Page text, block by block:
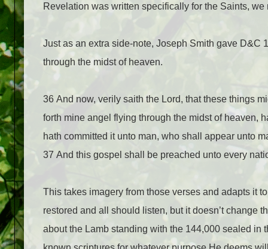
Revelation was written specifically for the Saints,
Just as an extra side-note, Joseph Smith gave D&C
through the midst of heaven.
36 And now, verily saith the Lord, that these things
forth mine angel flying through the midst of heaven,
hath committed it unto man, who shall appear unto
37 And this gospel shall be preached unto every
This takes imagery from those verses and adapts it
restored and all should listen, but it doesn’t change
about the Lamb standing with the 144,000 sealed in